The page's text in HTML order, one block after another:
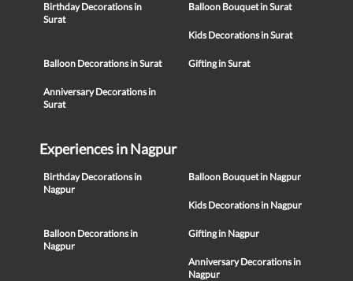
Birthday Decorations in
Surat
Balloon Bouquet in Surat
Kids Decorations in Surat
Balloon Decorations in Surat Gifting in Surat
Anniversary Decorations in
Surat
Experiences in Nagpur
Birthday Decorations in
Nagpur
Balloon Bouquet in Nagpur
Kids Decorations in Nagpur
Balloon Decorations in
Nagpur
Gifting in Nagpur
Anniversary Decorations in
Nagpur